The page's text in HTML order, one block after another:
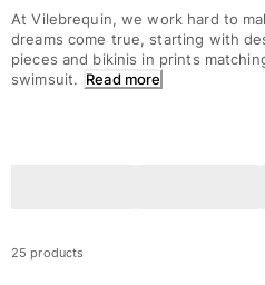
Embroidered
The Flat Belts
Short classic
Men Clothing
At Vilebrequin, we work hard to
dreams come true, starting with
pieces and bikinis in prints matching
swimsuit. Read more
25 products